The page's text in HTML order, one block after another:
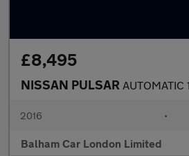
£8,495
NISSAN PULSAR
2016 •
Balham Car London Limited